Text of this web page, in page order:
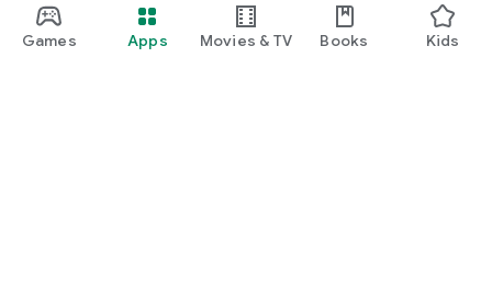
Games Apps Movies & TV Books Kids